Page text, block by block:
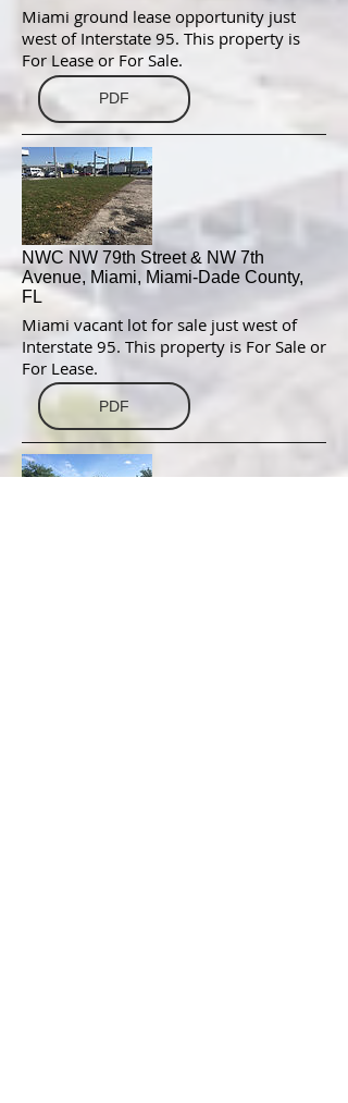
Miami ground lease opportunity just
west of Interstate 95. This property is
For Lease or For Sale.
PDF
NWC NW 79th Street & NW 7th
Avenue, Miami, Miami-Dade County,
FL
Miami vacant lot for sale just west of
Interstate 95. This property is For Sale or
For Lease.
PDF